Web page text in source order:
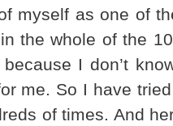
myself as one of
the whole of the
I don’t
me. So I have
of times. And